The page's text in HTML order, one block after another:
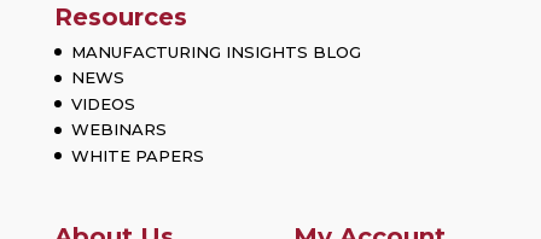
Resources
MANUFACTURING INSIGHTS BLOG
NEWS
VIDEOS
WEBINARS
WHITE PAPERS